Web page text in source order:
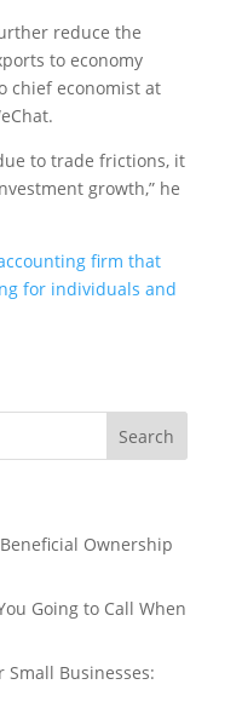
reduce the
to economy
chief economist at
to trade frictions, it
growth,” he
firm that
for individuals and
Ownership
Going to Call When
Small Businesses: